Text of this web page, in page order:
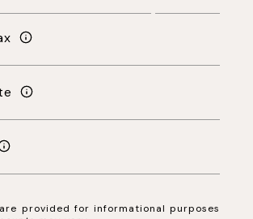
provided for informational purposes